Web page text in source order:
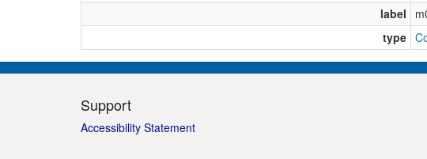
label
type
Support
Accessibility Statement